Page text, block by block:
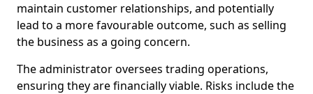
maintain customer relationships, and potentially
lead to a more favourable outcome, such as selling
the business as a going concern.
The administrator oversees trading operations,
ensuring they are financially viable. Risks include the